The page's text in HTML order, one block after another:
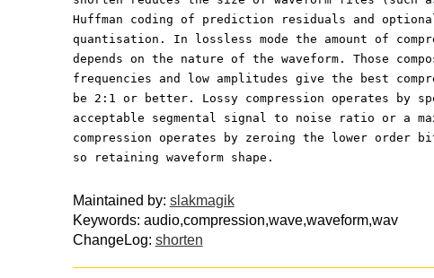
Huffman coding of prediction residuals and
quantisation. In lossless mode the amount of
depends on the nature of the waveform. Those
frequencies and low amplitudes give the best
be 2:1 or better. Lossy compression operates by
acceptable segmental signal to noise ratio or a
compression operates by zeroing the lower order
so retaining waveform shape.
Maintained by: slakmagik
Keywords: audio,compression,wave,waveform,wav
ChangeLog: shorten